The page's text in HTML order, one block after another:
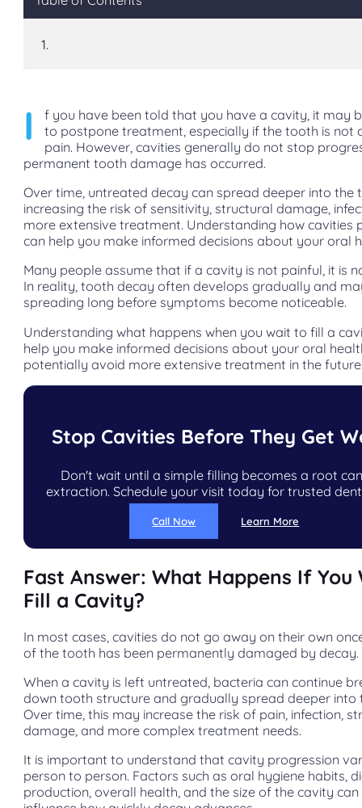
I
f you have been told that you have a cavity, it may
to postpone treatment, especially if the tooth is not
pain. However, cavities generally do not stop
permanent tooth damage has occurred.
Over time, untreated decay can spread deeper into the
increasing the risk of sensitivity, structural damage,
more extensive treatment. Understanding how cavities
can help you make informed decisions about your oral
Many people assume that if a cavity is not painful, it is
In reality, tooth decay often develops gradually and
spreading long before symptoms become noticeable.
Understanding what happens when you wait to fill a
help you make informed decisions about your oral
potentially avoid more extensive treatment in the
Stop Cavities Before They Get
Don't wait until a simple filling becomes a root
extraction. Schedule your visit today for trusted
Call Now Learn More
Fast Answer: What Happens If You
Fill a Cavity?
In most cases, cavities do not go away on their own
of the tooth has been permanently damaged by decay.
When a cavity is left untreated, bacteria can continue
down tooth structure and gradually spread deeper into
Over time, this may increase the risk of pain, infection,
damage, and more complex treatment needs.
It is important to understand that cavity progression
person to person. Factors such as oral hygiene habits,
production, overall health, and the size of the cavity